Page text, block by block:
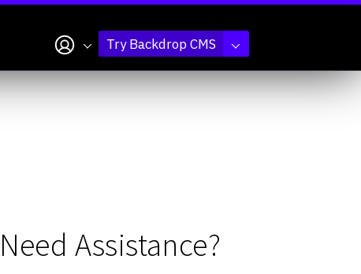
My accountTry Backdrop CMS
Need Assistance?